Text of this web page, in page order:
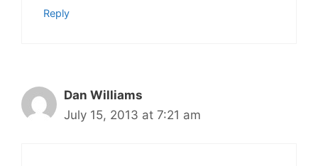
Reply
Dan Williams
July 15, 2013 at 7:21 am